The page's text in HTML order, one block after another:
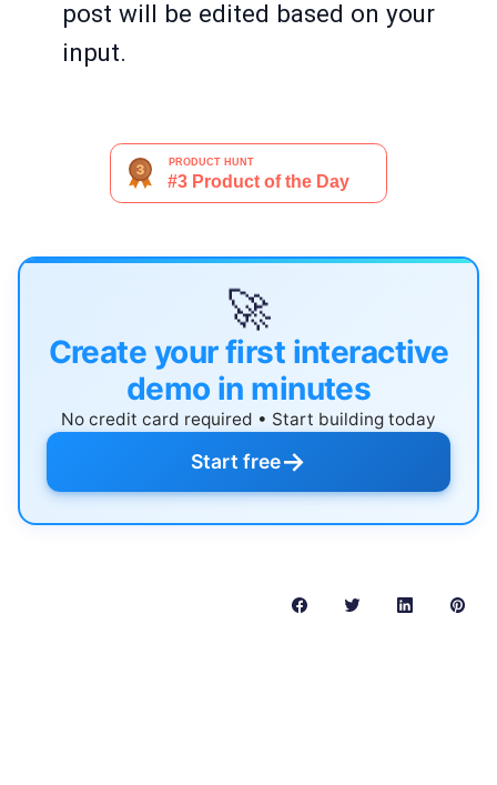
post will be edited based on your
input.
🚀
Create your first interactive
demo in minutes
No credit card required • Start building today
Start free→